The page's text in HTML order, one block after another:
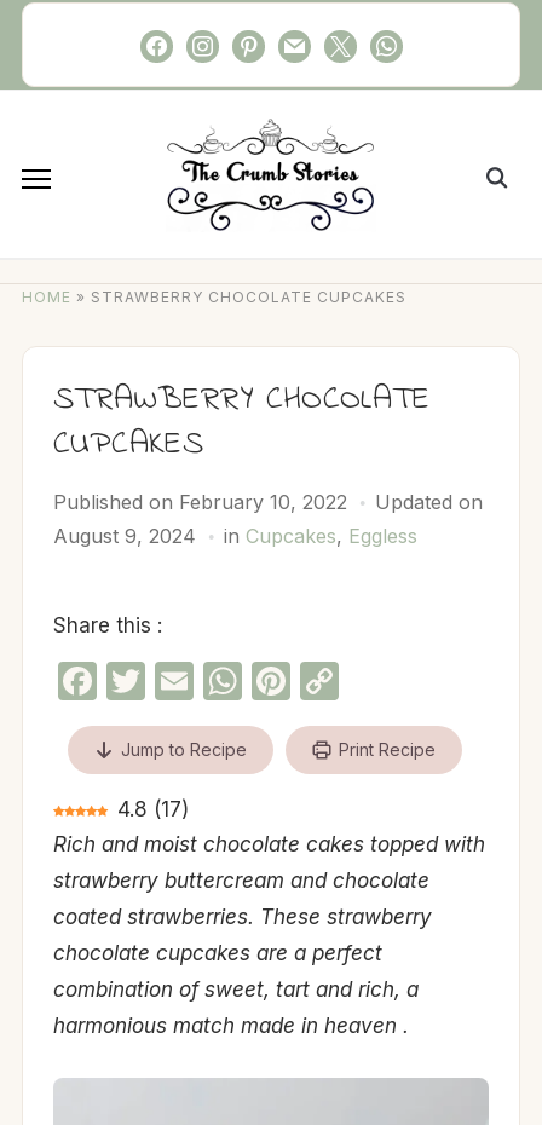
Skip
content
facebookinstagram
pinterest
mail x whatsapp
Search
HOME » STRAWBERRY CHOCOLATE CUPCAKES
STRAWBERRY CHOCOLATE
CUPCAKES
Published on February 10, 2022
Updated on
August 9, 2024
in Cupcakes, Eggless
Share this :
Facebook
Twitter
EmailWhatsApp
Pinterest
Copy
Link
Jump to Recipe Print Recipe
4.8 (17)
Rich and moist chocolate cakes topped with
strawberry buttercream and chocolate
coated strawberries. These strawberry
chocolate cupcakes are a perfect
combination of sweet, tart and rich, a
harmonious match made in heaven .